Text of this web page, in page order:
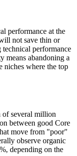
performance at the
not save thin or
performance
means abandoning a
niches where the top
of several million
between good Core
move from "poor"
observe organic
depending on the